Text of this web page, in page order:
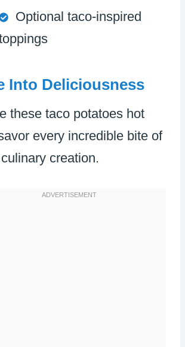
Optional taco-inspired
Into Deliciousness
these taco potatoes hot
every incredible bite of
creation.